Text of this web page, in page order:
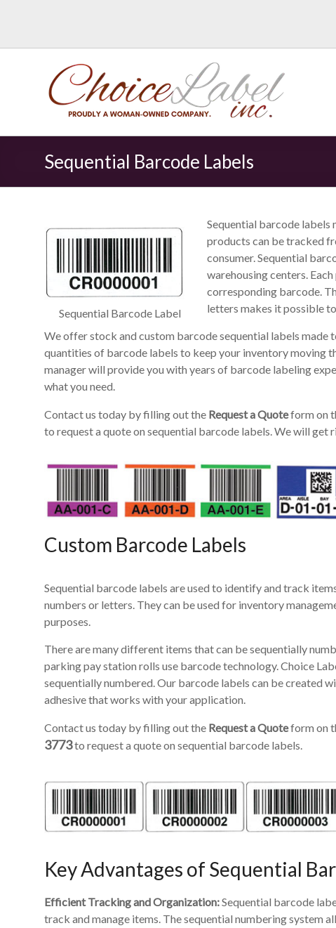
Sequential Barcode Labels
Sequential Barcode Label
Sequential barcode labels
products can be tracked
consumer. Sequential
warehousing centers.
corresponding barcode.
letters makes it possible
We offer stock and custom barcode sequential labels made
quantities of barcode labels to keep your inventory moving
manager will provide you with years of barcode labeling
what you need.
Contact us today by filling out the Request a Quoteform on
to request a quote on sequential barcode labels. We will get
Custom Barcode Labels
Sequential barcode labels are used to identify and track
numbers or letters. They can be used for inventory
purposes.
There are many different items that can be sequentially
parking pay station rolls use barcode technology. Choice
sequentially numbered. Our barcode labels can be created
adhesive that works with your application.
Contact us today by filling out the Request a Quoteform on
3773to request a quote on sequential barcode labels.
Key Advantages of Sequential
Efficient Tracking and Organization:Sequential barcode
track and manage items. The sequential numbering system